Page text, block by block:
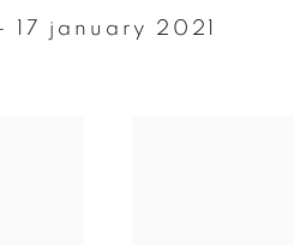
january 2021